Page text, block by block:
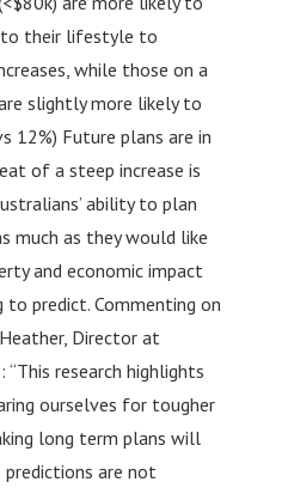
to their lifestyle to
while those on a
slightly more likely to
12%) Future plans are in
of a steep increase is
ability to plan
much as they would like
and economic impact
to predict. Commenting on
Director at
“This research highlights
ourselves for tougher
long term plans will
predictions are not